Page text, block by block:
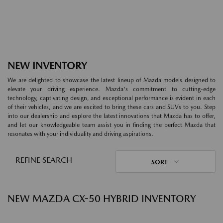
NEW INVENTORY
We are delighted to showcase the latest lineup of Mazda models designed to
elevate your driving experience. Mazda's commitment to cutting-edge
technology, captivating design, and exceptional performance is evident in each
of their vehicles, and we are excited to bring these cars and SUVs to you. Step
into our dealership and explore the latest innovations that Mazda has to offer,
and let our knowledgeable team assist you in finding the perfect Mazda that
resonates with your individuality and driving aspirations.
REFINE SEARCH SORT
NEW MAZDA CX-50 HYBRID INVENTORY